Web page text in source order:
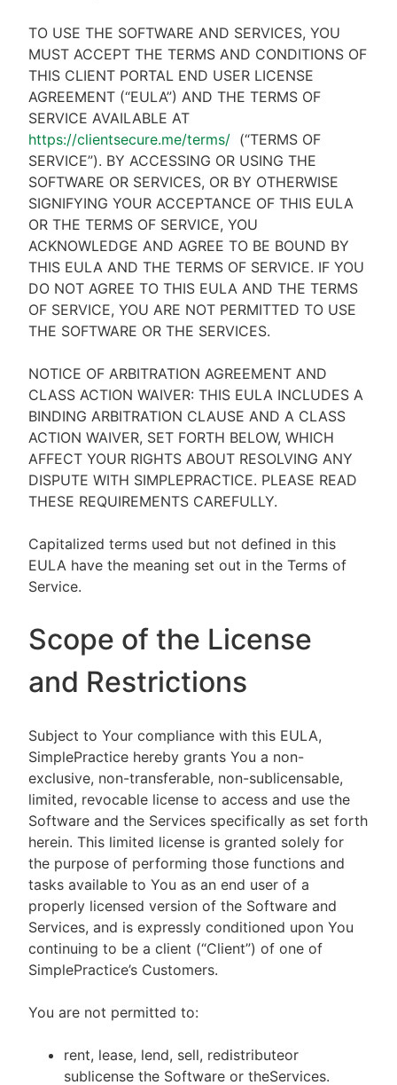
TO USE THE SOFTWARE AND SERVICES, YOU
MUST ACCEPT THE TERMS AND CONDITIONS OF
THIS CLIENT PORTAL END USER LICENSE
AGREEMENT (“EULA”) AND THE TERMS OF
SERVICE AVAILABLE AT
https://clientsecure.me/terms/ (“TERMS OF
SERVICE”). BY ACCESSING OR USING THE
SOFTWARE OR SERVICES, OR BY OTHERWISE
SIGNIFYING YOUR ACCEPTANCE OF THIS EULA
OR THE TERMS OF SERVICE, YOU
ACKNOWLEDGE AND AGREE TO BE BOUND BY
THIS EULA AND THE TERMS OF SERVICE. IF YOU
DO NOT AGREE TO THIS EULA AND THE TERMS
OF SERVICE, YOU ARE NOT PERMITTED TO USE
THE SOFTWARE OR THE SERVICES.
NOTICE OF ARBITRATION AGREEMENT AND
CLASS ACTION WAIVER: THIS EULA INCLUDES A
BINDING ARBITRATION CLAUSE AND A CLASS
ACTION WAIVER, SET FORTH BELOW, WHICH
AFFECT YOUR RIGHTS ABOUT RESOLVING ANY
DISPUTE WITH SIMPLEPRACTICE. PLEASE READ
THESE REQUIREMENTS CAREFULLY.
Capitalized terms used but not defined in this
EULA have the meaning set out in the Terms of
Service.
Scope of the License
and Restrictions
Subject to Your compliance with this EULA,
SimplePractice hereby grants You a non-
exclusive, non-transferable, non-sublicensable,
limited, revocable license to access and use the
Software and the Services specifically as set forth
herein. This limited license is granted solely for
the purpose of performing those functions and
tasks available to You as an end user of a
properly licensed version of the Software and
Services, and is expressly conditioned upon You
continuing to be a client (“Client”) of one of
SimplePractice’s Customers.
You are not permitted to:
rent, lease, lend, sell, redistributeor
sublicense the Software or theServices.